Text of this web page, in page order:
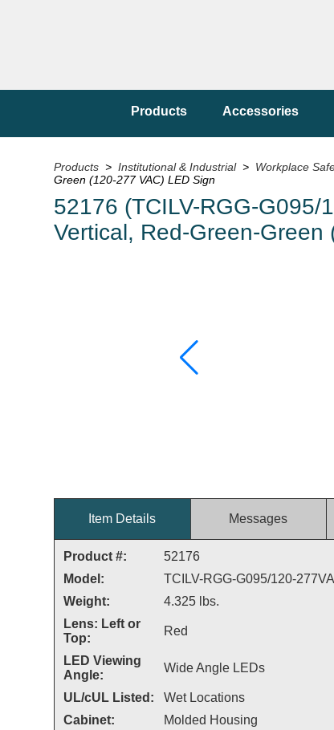
Products Accessories
Products >Institutional & Industrial > Workplace
Green (120-277 VAC) LED Sign
52176 (TCILV-RGG-G095/
Vertical, Red-Green-Green
Item Details Messages
Product #: 52176
Model:
TCILV-RGG-G095/120-
Weight:
4.325 lbs.
Lens: Left or
Top:
Red
LED Viewing
Angle:
Wide Angle LEDs
UL/cUL Listed: Wet Locations
Cabinet:
Molded Housing